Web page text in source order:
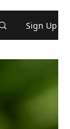
Sign Up